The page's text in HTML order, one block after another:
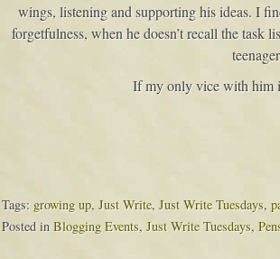
wings, listening and supporting his ideas. I
forgetfulness, when he doesn’t recall the task
If my only vice with him
Tags: growing up, Just Write, Just Write Tuesdays,
Posted in Blogging Events, Just Write Tuesdays,